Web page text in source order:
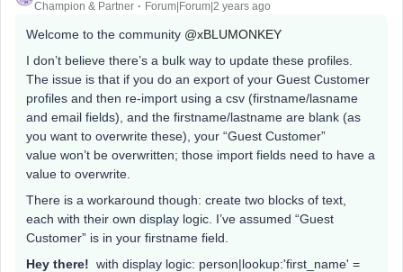
Champion & Partner Forum|Forum|2 years ago
Welcome to the community @xBLUMONKEY
I don’t believe there’s a bulk way to update these profiles.
The issue is that if you do an export of your Guest Customer
profiles and then re-import using a csv (firstname/lasname
and email fields), and the firstname/lastname are blank (as
you want to overwrite these), your “Guest Customer”
value won’t be overwritten; those import fields need to have a
value to overwrite.
There is a workaround though: create two blocks of text,
each with their own display logic. I’ve assumed “Guest
Customer” is in your firstname field.
Hey there! with display logic: person|lookup:'first_name' =